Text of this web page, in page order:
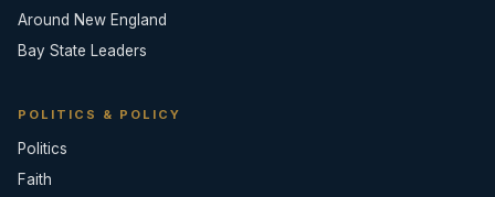
Around New England
Bay State Leaders
POLITICS & POLICY
Politics
Faith